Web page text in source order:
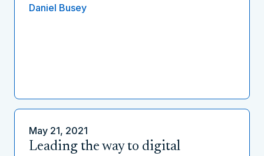
Daniel Busey
May 21, 2021
Leading the way to digital